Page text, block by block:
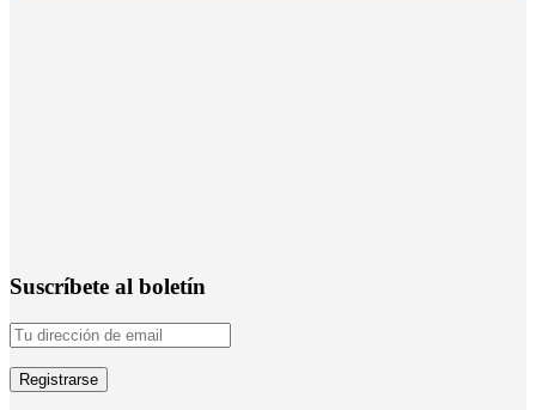
Suscríbete al boletín